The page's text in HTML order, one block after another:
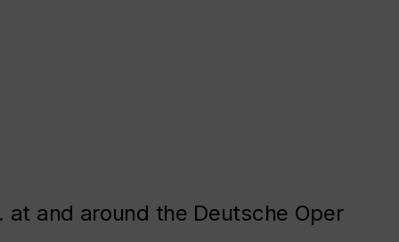
and around the Deutsche Oper